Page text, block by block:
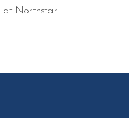
at Northstar